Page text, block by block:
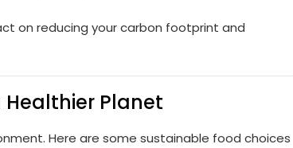
on reducing your carbon footprint and
Planet
Here are some sustainable food choices